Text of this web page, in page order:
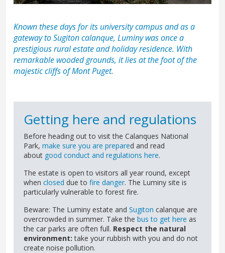
Known these days for its university campus and as a
gateway toSugiton calanque, Luminy was once a
prestigious rural estate and holiday residence. With
remarkable wooded grounds, it lies at the foot of the
majestic cliffs ofMont Puget.
Getting here and regulations
Before heading out to visit the Calanques National
Park, make sure you are prepared and read
about good conduct and regulations here.
The estate is open to visitors all year round, except
when closed due to fire danger. The Luminy site is
particularly vulnerable to forest fire.
Beware: The Luminy estate and Sugiton calanque are
overcrowded in summer. Take the bus to get here as
the car parks are often full. Respect the natural
environment:take your rubbish with you and do not
create noise pollution.